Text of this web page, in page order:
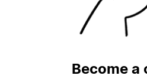
Become a